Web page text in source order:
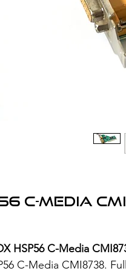
C-Media
HSP56 C-Media
C-Media CMI8738.